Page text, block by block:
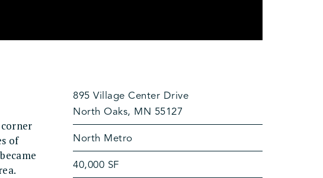
of
895 Village Center Drive
North Oaks, MN 55127
North Metro
40,000 SF